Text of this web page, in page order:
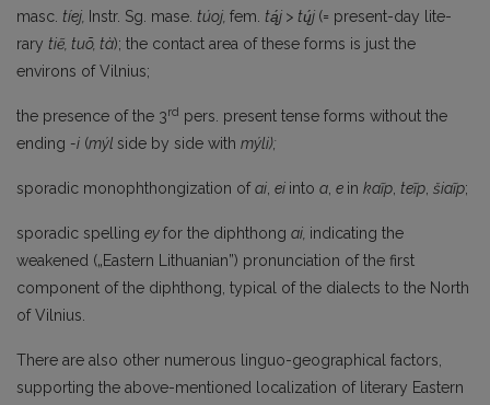
masc. tíej, Instr. Sg. mase. túoj, fem. tą́j > tų́j (= present-day lite­
rary tiẽ, tuõ, tà); the contact area of these forms is just the
environs of Vilnius;
the presence of the 3rd pers. present tense forms without the
ending -i (mýl side by side with mýli);
sporadic monophthongization ofai, ei into a, e in kaĩp, teĩp, šiaĩp;
sporadic spelling eyfor the diphthong ai, indicating the
weakened („Eastern Lithuanian”) pronunciation of the first
component of the diphthong, typical of the dialects to the North
of Vilnius.
There are also other numerous linguo-geographical factors,
supporting the above-mentioned localization of literary Eastern